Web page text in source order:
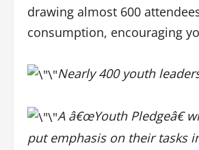
drawing almost 600
consumption, encouraging
Nearly 400 youth
A â€œYouth Pledgeâ€
put emphasis on their tasks